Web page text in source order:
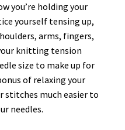
you’re holding your
yourself tensing up,
arms, fingers,
knitting tension
size to make up for
of relaxing your
stitches much easier to
needles.